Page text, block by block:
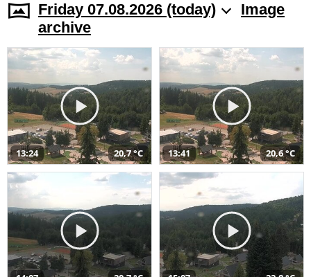
Friday 07.08.2026 (today)
Image
archive
13:24 20,7 °C 13:41 20,6 °C